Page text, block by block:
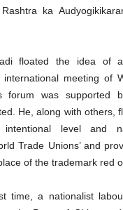
ka
floated the idea of
meeting of
forum was supported
He, along with others,
level and
Trade Unions’ and
of the trademark red
time, a nationalist